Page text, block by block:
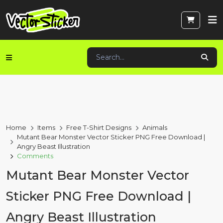
Home Items Free T-Shirt Designs
Animals
Mutant Bear Monster Vector Sticker PNG Free Download |
Angry Beast Illustration
Comments
Mutant Bear Monster Vector
Sticker PNG Free Download |
Angry Beast Illustration